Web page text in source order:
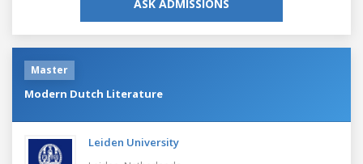
ASK ADMISSIONS
Master
Modern Dutch Literature
Leiden University